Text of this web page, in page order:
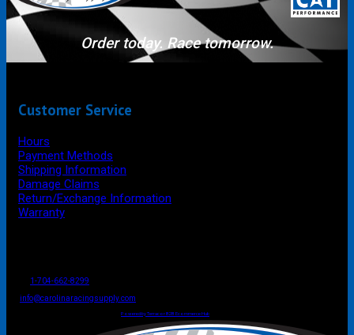
Order today. Race tomorrow.
Customer Service
Hours
Payment Methods
Shipping Information
Damage Claims
Return/Exchange Information
Warranty
1-704-662-8299
info@carolinaracingsupply.com
Powered by Terracor B2B Ecommerce Hub